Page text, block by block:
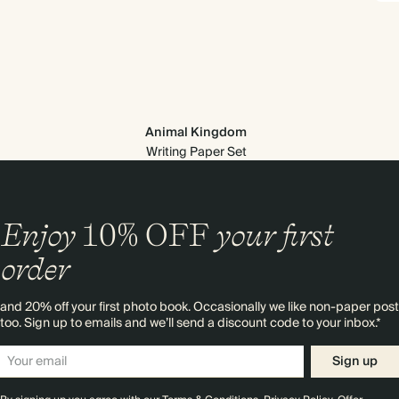
Animal Kingdom
Writing Paper Set
Enjoy 10% OFFyour first
order
and 20% off your first photo book. Occasionally we like non-paper post
too. Sign up to emails and we’ll send a discount code to your inbox.*
Sign up